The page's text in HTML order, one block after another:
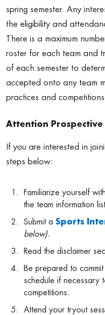
spring semester. Any
the eligibility and
There is a maximum
roster for each team and
of each semester to
accepted onto any team
practices and
Attention
If you are interested in
steps below:
Familiarize yourself
the team information
Submit a Sports
below).
Read the disclaimer
Be prepared to
schedule if necessary
competitions.
Attend your tryout